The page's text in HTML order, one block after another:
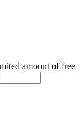
amount of free